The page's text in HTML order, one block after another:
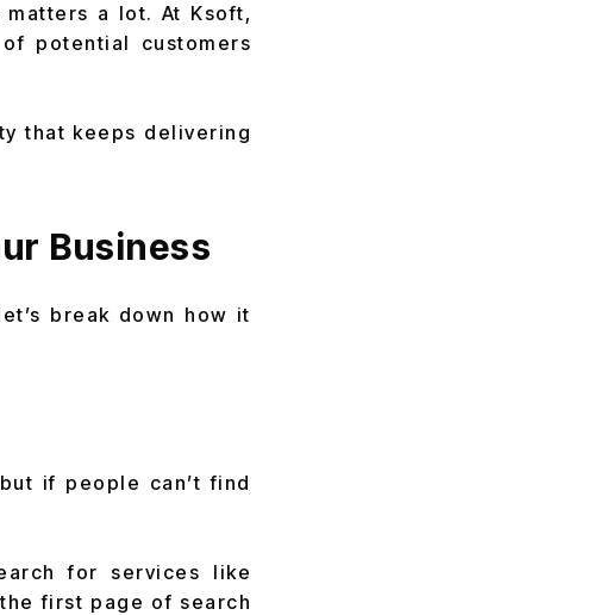
a lot. At Ksoft,
potential customers
that keeps delivering
Business
break down how it
if people can’t find
for services like
first page of search